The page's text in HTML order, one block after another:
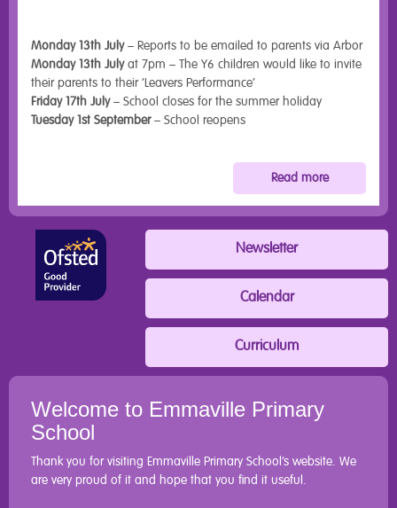
Monday 13th July– Reports to be emailed to parents via Arbor
Monday 13th Julyat 7pm – The Y6 children would like to invite
their parents to their ‘Leavers Performance’
Friday 17th July– School closes for the summer holiday
Tuesday 1st September– School reopens
Read more
Newsletter
Calendar
Curriculum
Welcome to Emmaville Primary
School
Thank you for visiting Emmaville Primary School’s website. We
are very proud of it and hope that you find it useful.